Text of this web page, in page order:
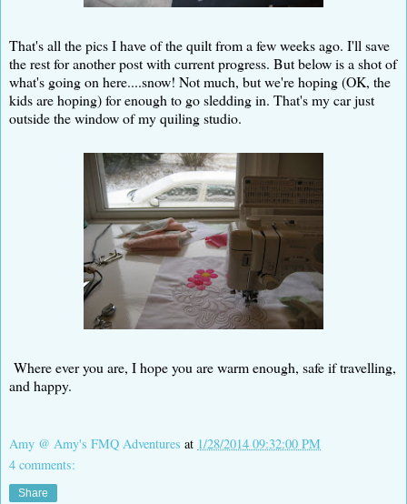
That's all the pics I have of the quilt from a few weeks ago. I'll save
the rest for another post with current progress. But below is a shot of
what's going on here....snow! Not much, but we're hoping (OK, the
kids are hoping) for enough to go sledding in. That's my car just
outside the window of my quiling studio.
Where ever you are, I hope you are warm enough, safe if travelling,
and happy.
Amy @ Amy's FMQ Adventures at 1/28/2014 09:32:00 PM
4 comments:
Share